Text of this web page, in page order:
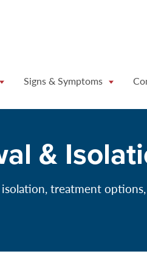
Signs & Symptoms
&
treatment